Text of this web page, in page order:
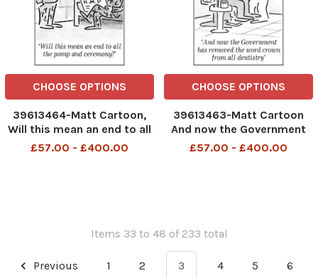
CHOOSE OPTIONS
39613464-Matt Cartoon,
Will this mean an end to all
the pomp and ceremony.
£57.00 - £400.00
CHOOSE OPTIONS
39613463-Matt Cartoon
And now the Government
has removed the word
£57.00 - £400.00
Items 33 to 48 of 233 total
Previous 1 2 3 4 5 6